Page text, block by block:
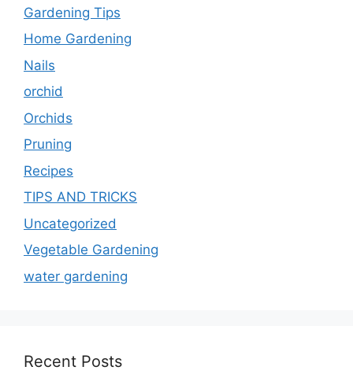
Gardening Tips
Home Gardening
Nails
orchid
Orchids
Pruning
Recipes
TIPS AND TRICKS
Uncategorized
Vegetable Gardening
water gardening
Recent Posts